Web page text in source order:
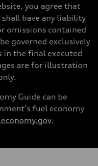
you agree that
have any liability
omissions contained
governed exclusively
in the final executed
are for illustration
Guide can be
fuel economy
.